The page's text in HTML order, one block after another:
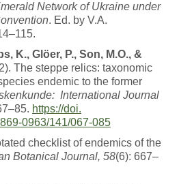
Network of Ukraine under
. Ed. by V.A.
K., Glöer, P., Son, M.O., &
The steppe relics: taxonomic
endemic to the former
International Journal
https://doi.
0963/141/067-085
checklist of endemics of the
Botanical Journal, 58(6): 667–